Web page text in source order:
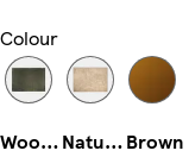
Colour
Woodland Green NaturalBrown